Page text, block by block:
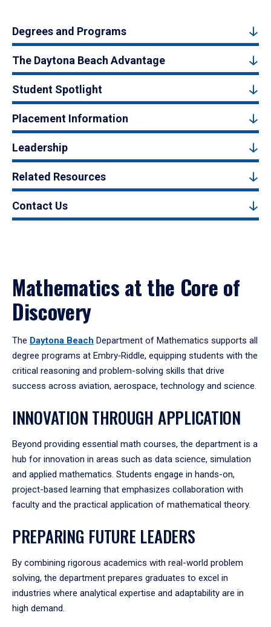
Degrees and Programs
The Daytona Beach Advantage
Student Spotlight
Placement Information
Leadership
Related Resources
Contact Us
Mathematics at the Core of
Discovery
The Daytona Beach Department of Mathematics supports all
degree programs at Embry‑Riddle, equipping students with the
critical reasoning and problem-solving skills that drive
success across aviation, aerospace, technology and science.
INNOVATION THROUGH APPLICATION
Beyond providing essential math courses, the department is a
hub for innovation in areas such as data science, simulation
and applied mathematics. Students engage in hands-on,
project-based learning that emphasizes collaboration with
faculty and the practical application of mathematical theory.
PREPARING FUTURE LEADERS
By combining rigorous academics with real-world problem
solving, the department prepares graduates to excel in
industries where analytical expertise and adaptability are in
high demand.